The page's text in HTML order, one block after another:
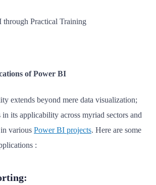
Practical Training
of Power BI
extends beyond mere data visualization;
in its applicability across myriad sectors and
various Power BI projects. Here are some
: